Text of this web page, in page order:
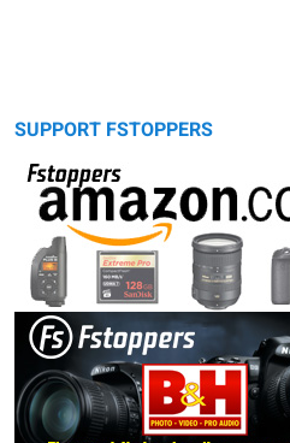
SUPPORT FSTOPPERS